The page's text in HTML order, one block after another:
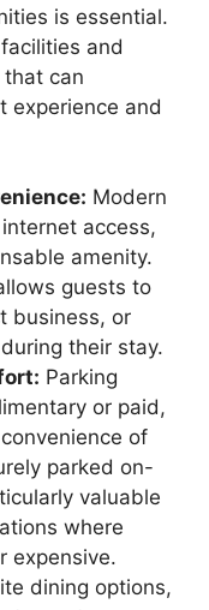
is essential.
and
can
experience and
Modern
access,
amenity.
guests to
business, or
their stay.
Parking
or paid,
of
parked on-
valuable
where
expensive.
dining options,